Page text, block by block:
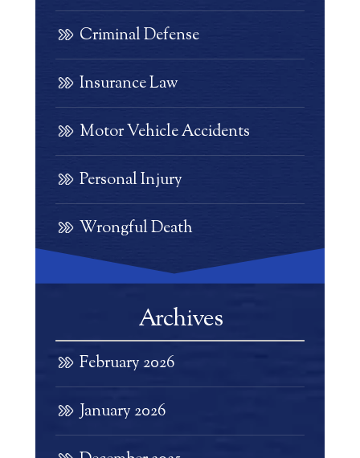
Criminal Defense
Insurance Law
Motor Vehicle Accidents
Personal Injury
Wrongful Death
Archives
February 2026
January 2026